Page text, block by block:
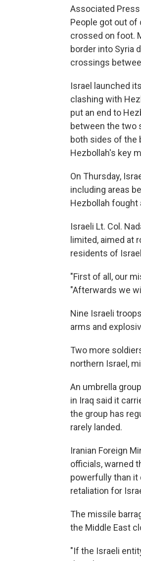
Associated
People got out of
crossed on foot.
border into Syria
crossings
Israel launched
clashing with
put an end to
between the two
both sides of the
Hezbollah's key
On Thursday,
including areas
Hezbollah fought
Israeli Lt. Col.
limited, aimed at
residents of
"First of all, our
"Afterwards we
Nine Israeli
arms and
Two more
northern Israel,
An umbrella
in Iraq said it
the group has
rarely landed.
Iranian Foreign
officials, warned
powerfully than it
retaliation for
The missile
the Middle East
"If the Israeli